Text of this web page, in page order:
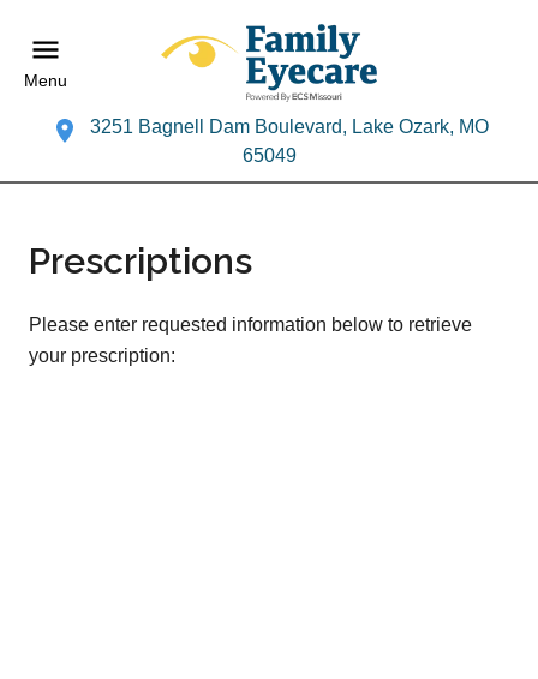
Menu
3251 Bagnell Dam Boulevard, Lake Ozark, MO
65049
Prescriptions
Please enter requested information below to retrieve
your prescription: